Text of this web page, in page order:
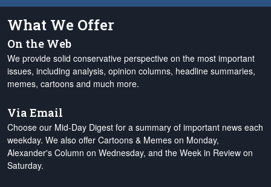
What We Offer
On the Web
We provide solid conservative perspective on the most important
issues, including analysis, opinion columns, headline summaries,
memes, cartoons and much more.
Via Email
Choose our Mid-Day Digest for a summary of important news each
weekday. We also offer Cartoons & Memes on Monday,
Alexander's Column on Wednesday, and the Week in Review on
Saturday.